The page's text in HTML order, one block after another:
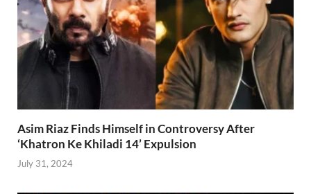
Asim Riaz Finds Himself in Controversy After
‘Khatron Ke Khiladi 14’ Expulsion
July 31, 2024